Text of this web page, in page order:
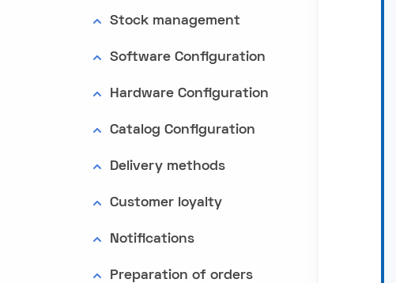
Stock management
Software Configuration
Hardware Configuration
Catalog Configuration
Delivery methods
Customer loyalty
Notifications
Preparation of orders